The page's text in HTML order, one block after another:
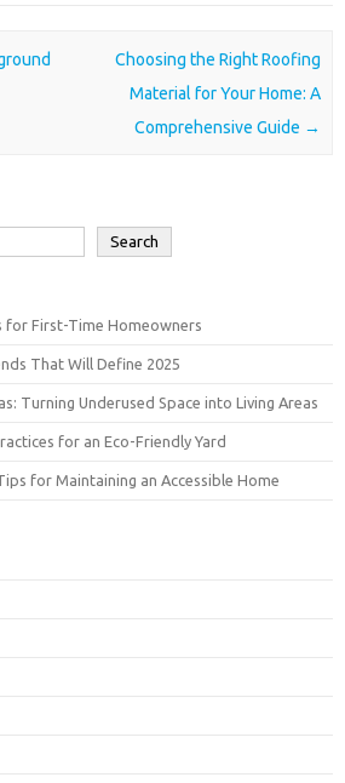
Choosing the Right Roofing
Material for Your Home: A
Comprehensive Guide →
Search
for First-Time Homeowners
That Will Define 2025
Turning Underused Space into Living Areas
for an Eco-Friendly Yard
for Maintaining an Accessible Home